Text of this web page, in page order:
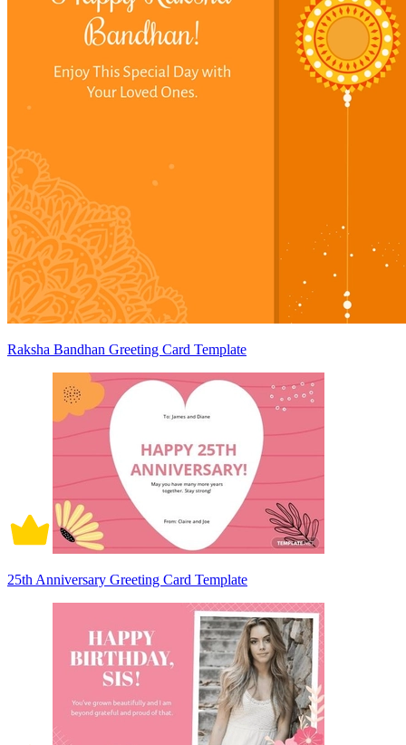
Raksha Bandhan Greeting Card Template
25th Anniversary Greeting Card Template